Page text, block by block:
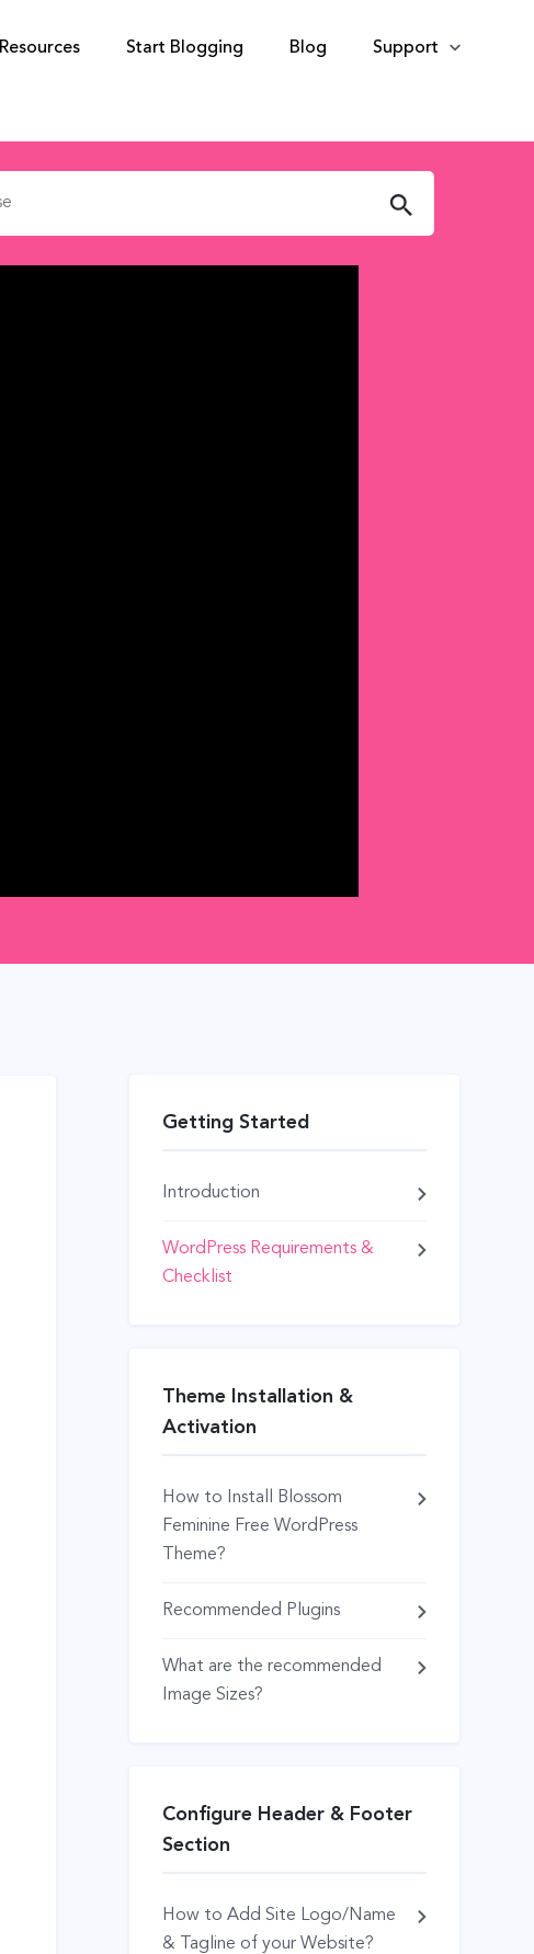
Resources Start Blogging Blog Support
Getting Started
Introduction
WordPress Requirements &
Checklist
Theme Installation &
Activation
How to Install Blossom
Feminine Free WordPress
Theme?
Recommended Plugins
What are the recommended
Image Sizes?
Configure Header & Footer
Section
How to Add Site Logo/Name
& Tagline of your Website?